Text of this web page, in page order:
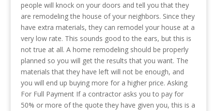
people will knock on your doors and tell you that they
are remodeling the house of your neighbors. Since they
have extra materials, they can remodel your house at a
very low rate. This sounds good to the ears, but this is
not true at all. A home remodeling should be properly
planned so you will get the results that you want. The
materials that they have left will not be enough, and
you will end up buying more for a higher price. Asking
For Full Payment If a contractor asks you to pay for
50% or more of the quote they have given you, this is a